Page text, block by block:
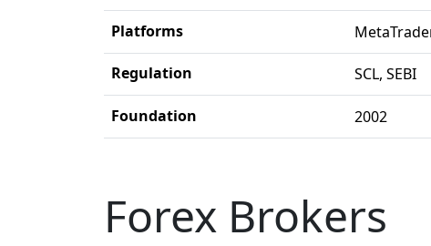
Platforms
Regulation SCL, SEBI
Foundation 2002
Forex Brokers